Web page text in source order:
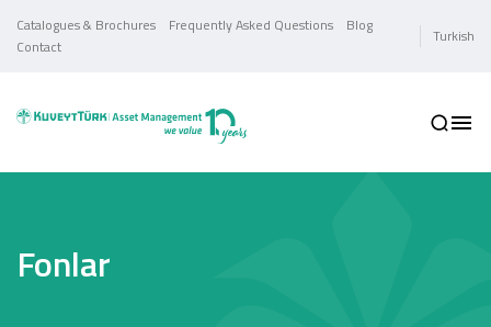
Catalogues & Brochures Frequently Asked Questions
Blog
Contact
Turkish
Fonlar